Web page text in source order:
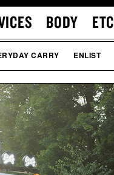
BODY ETC
CARRY ENLIST